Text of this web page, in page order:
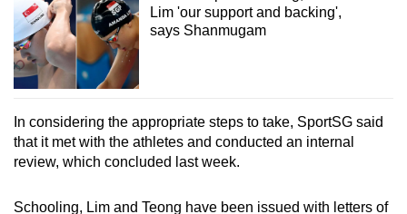
Lim 'our support and backing',
says Shanmugam
In considering the appropriate steps to take, SportSG said
that it met with the athletes and conducted an internal
review, which concluded last week.
Schooling, Lim and Teong have been issued with letters of